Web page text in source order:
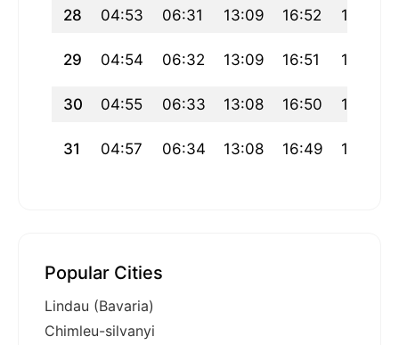
28 04:53 06:31 13:09 16:52 19:47
29 04:54 06:32 13:09 16:51 19:45
30 04:55 06:33 13:08 16:50 19:44
31 04:57 06:34 13:08 16:49 19:42
Popular Cities
Lindau (Bavaria)
Chimleu-silvanyi